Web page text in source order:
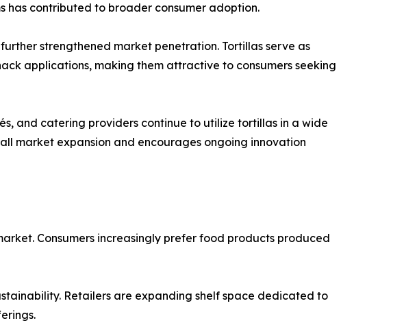
has contributed to broader consumer adoption.
strengthened market penetration. Tortillas serve as
applications, making them attractive to consumers seeking
and catering providers continue to utilize tortillas in a wide
market expansion and encourages ongoing innovation
Consumers increasingly prefer food products produced
Retailers are expanding shelf space dedicated to